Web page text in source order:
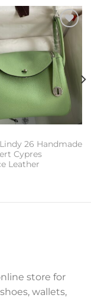
Add to
wishlist
26 Handmade
Cypres
Leather
store for
wallets,